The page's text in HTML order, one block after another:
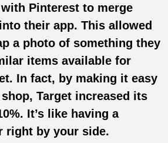
Pinterest to merge
their app. This allowed
a photo of something they
items available for
In fact, by making it easy
Target increased its
It’s like having a
right by your side.